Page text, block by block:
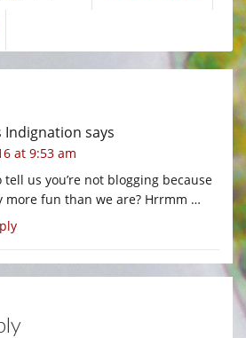
Indignation says
at 9:53 am
tell us you’re not blogging because
more fun than we are? Hrrmm …